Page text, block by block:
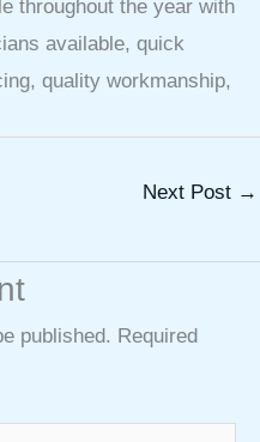
throughout the year with
available, quick
quality workmanship,
Next Post →
published. Required